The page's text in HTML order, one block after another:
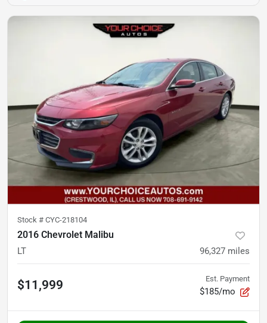
Stock # CYC-218104
2016 Chevrolet Malibu
LT 96,327 miles
$11,999 Est. Payment
$185/mo